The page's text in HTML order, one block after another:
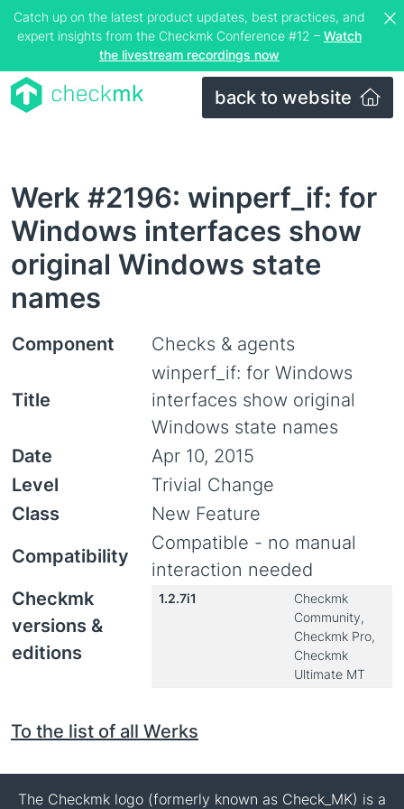
Catch up on the latest product updates, best practices, and
expert insights from the Checkmk Conference #12 – Watch
the livestream recordings now
back to website
Werk #2196: winperf_if: for
Windows interfaces show
original Windows state
names
Component Checks & agents
Title
winperf_if: for Windows
interfaces show original
Windows state names
Date
Apr 10, 2015
Level
Trivial Change
Class
New Feature
Compatibility
Compatible - no manual
interaction needed
Checkmk
versions &
editions
1.2.7i1
Checkmk
Community,
Checkmk Pro,
Checkmk
Ultimate MT
To the list of all Werks
The Checkmk logo (formerly known as Check_MK) is a